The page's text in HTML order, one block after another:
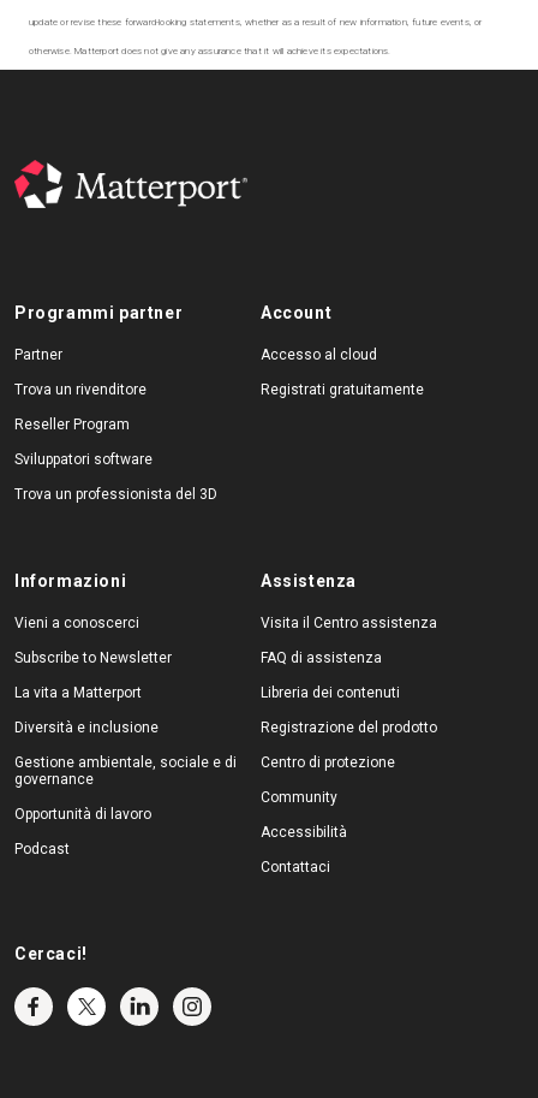
update or revise these forward-looking statements, whether as a result of new information, future events, or
otherwise. Matterport does not give any assurance that it will achieve its expectations.
Programmi partner
Partner
Trova un rivenditore
Reseller Program
Sviluppatori software
Trova un professionista del 3D
Account
Accesso al cloud
Registrati gratuitamente
Informazioni
Vieni a conoscerci
Subscribe to Newsletter
La vita a Matterport
Diversità e inclusione
Gestione ambientale, sociale e di
governance
Opportunità di lavoro
Podcast
Assistenza
Visita il Centro assistenza
FAQ di assistenza
Libreria dei contenuti
Registrazione del prodotto
Centro di protezione
Community
Accessibilità
Contattaci
Cercaci!